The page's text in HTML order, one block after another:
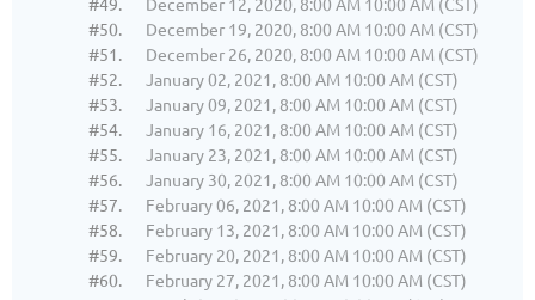
#50.
December 19, 2020, 8:00 AM 10:00 AM (CST)
#51.
December 26, 2020, 8:00 AM 10:00 AM (CST)
#52.
January 02, 2021, 8:00 AM 10:00 AM (CST)
#53.
January 09, 2021, 8:00 AM 10:00 AM (CST)
#54.
January 16, 2021, 8:00 AM 10:00 AM (CST)
#55.
January 23, 2021, 8:00 AM 10:00 AM (CST)
#56.
January 30, 2021, 8:00 AM 10:00 AM (CST)
#57.
February 06, 2021, 8:00 AM 10:00 AM (CST)
#58.
February 13, 2021, 8:00 AM 10:00 AM (CST)
#59.
February 20, 2021, 8:00 AM 10:00 AM (CST)
#60.
February 27, 2021, 8:00 AM 10:00 AM (CST)